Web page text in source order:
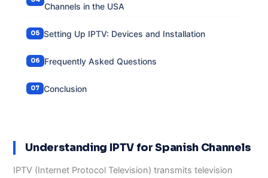
Channels in the USA
Setting Up IPTV: Devices and Installation
Frequently Asked Questions
Conclusion
Understanding IPTV for Spanish Channels
IPTV (Internet Protocol Television) transmits television